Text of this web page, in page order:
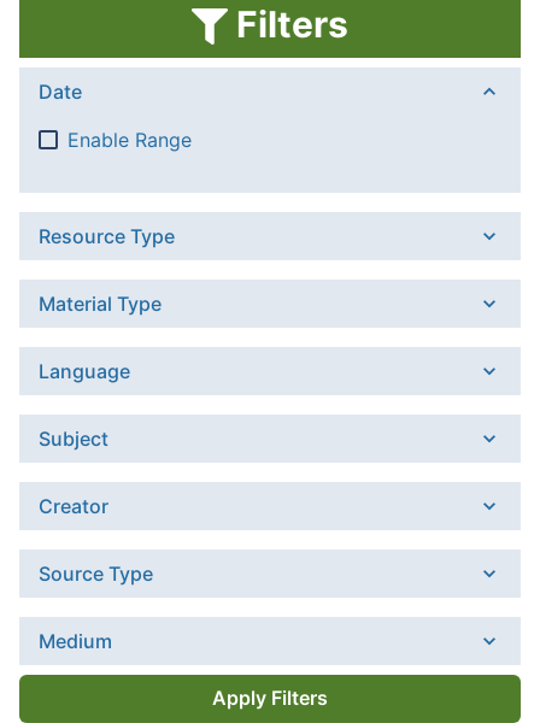
Filters
Date
Enable Range
Resource Type
Material Type
Language
Subject
Creator
Source Type
Medium
Apply Filters